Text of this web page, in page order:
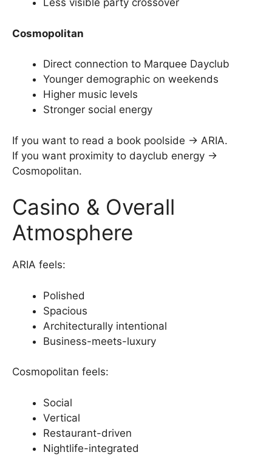
Less visible party crossover
Cosmopolitan
Direct connection to Marquee Dayclub
Younger demographic on weekends
Higher music levels
Stronger social energy
If you want to read a book poolside → ARIA.
If you want proximity to dayclub energy →
Cosmopolitan.
Casino & Overall
Atmosphere
ARIA feels:
Polished
Spacious
Architecturally intentional
Business-meets-luxury
Cosmopolitan feels:
Social
Vertical
Restaurant-driven
Nightlife-integrated